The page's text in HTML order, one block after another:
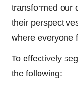
transformed our
their
where everyone
To effectively
the following: